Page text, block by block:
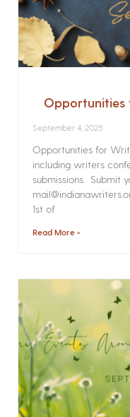
Opportunities
September 4, 2025
Opportunities for
including writers
submissions. Submit
1st of
Read More »